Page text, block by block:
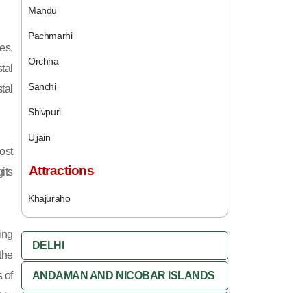
of
Mandu
Pachmarhi
Orchha
Sanchi
Shivpuri
Ujjain
Attractions
Khajuraho
DELHI
ANDAMAN AND NICOBAR ISLANDS